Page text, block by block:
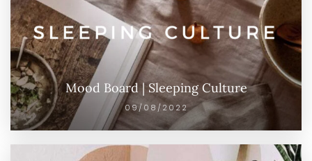
Mood Board | Sleeping Culture
09/08/2022